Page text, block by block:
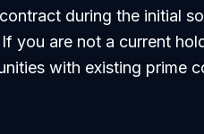
during the initial
you are not a current
with existing prime